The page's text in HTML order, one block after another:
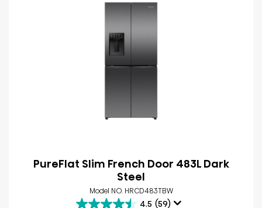
PureFlat Slim French Door 483L Dark
Steel
Model NO. HRCD483TBW
4.5 (59)